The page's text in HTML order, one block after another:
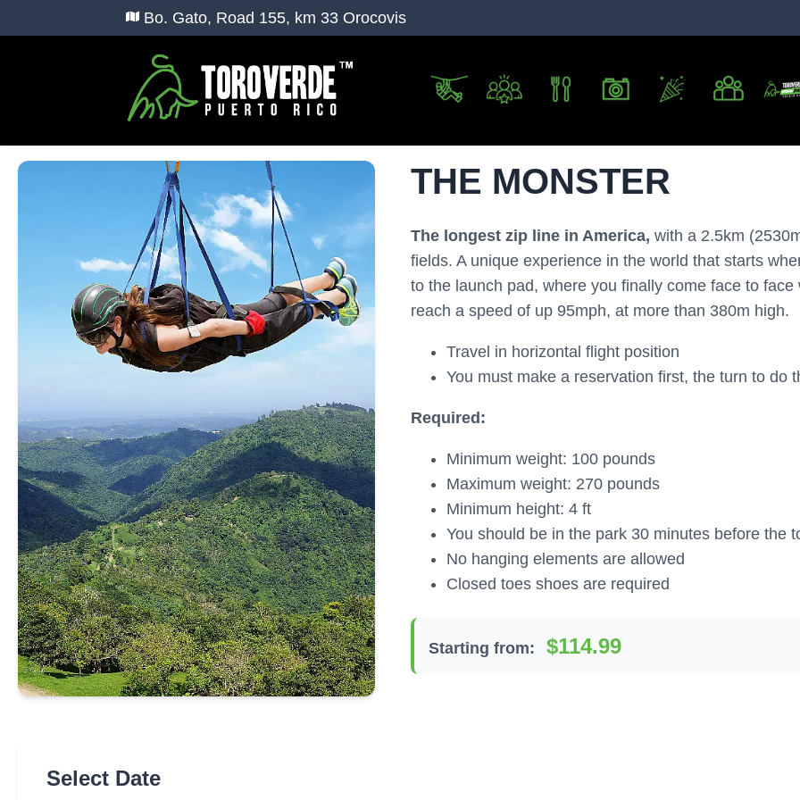
Bo. Gato, Road 155, km 33 Orocovis
THE MONSTER
The longest zip line in America, with a 2.5km
fields. A unique experience in the world that starts
to the launch pad, where you finally come face to
reach a speed of up 95mph, at more than 380m high.
Travel in horizontal flight position
You must make a reservation first, the turn to do
Required:
Minimum weight: 100 pounds
Maximum weight: 270 pounds
Minimum height: 4 ft
You should be in the park 30 minutes before the
No hanging elements are allowed
Closed toes shoes are required
Starting from: $114.99
Select Date